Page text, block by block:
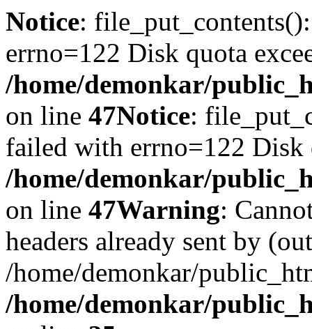
Notice:
errno=122 Disk quota
/home/demonkar/
on line 47Notice:
failed with errno=122 Disk
/home/demonkar/
on line 47Warning:
headers already sent by
/home/demonkar/
/home/demonkar/